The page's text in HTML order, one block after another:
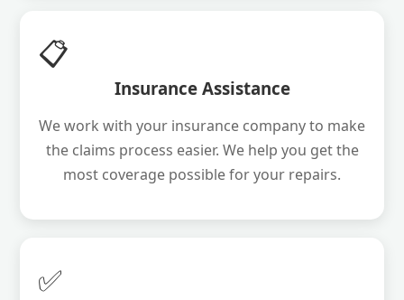
📋
Insurance Assistance
We work with your insurance company to make
the claims process easier. We help you get the
most coverage possible for your repairs.
✅